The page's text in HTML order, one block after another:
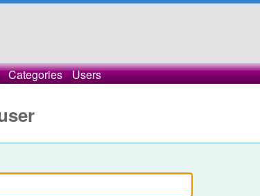
Categories Users